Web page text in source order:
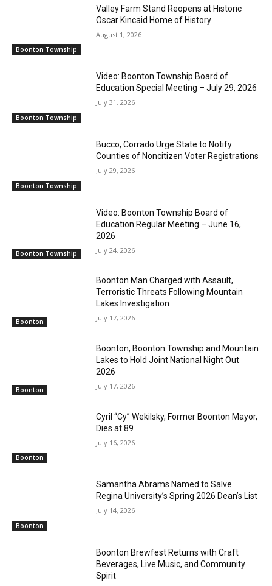
Boonton Township
Valley Farm Stand Reopens at Historic
Oscar Kincaid Home of History
August 1, 2026
Boonton Township
Video: Boonton Township Board of
Education Special Meeting – July 29, 2026
July 31, 2026
Boonton Township
Bucco, Corrado Urge State to Notify
Counties of Noncitizen Voter Registrations
July 29, 2026
Boonton Township
Video: Boonton Township Board of
Education Regular Meeting – June 16,
2026
July 24, 2026
Boonton
Boonton Man Charged with Assault,
Terroristic Threats Following Mountain
Lakes Investigation
July 17, 2026
Boonton
Boonton, Boonton Township and Mountain
Lakes to Hold Joint National Night Out
2026
July 17, 2026
Boonton
Cyril “Cy” Wekilsky, Former Boonton Mayor,
Dies at 89
July 16, 2026
Boonton
Samantha Abrams Named to Salve
Regina University’s Spring 2026 Dean’s List
July 14, 2026
Boonton Brewfest Returns with Craft
Beverages, Live Music, and Community
Spirit